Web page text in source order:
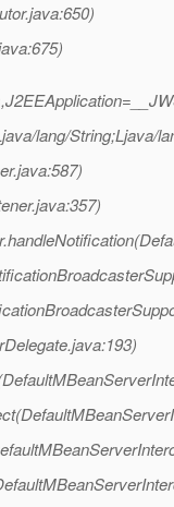
lang/String;Ljava/